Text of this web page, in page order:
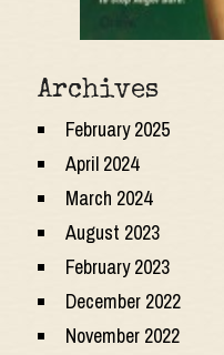
Archives
February 2025
April 2024
March 2024
August 2023
February 2023
December 2022
November 2022